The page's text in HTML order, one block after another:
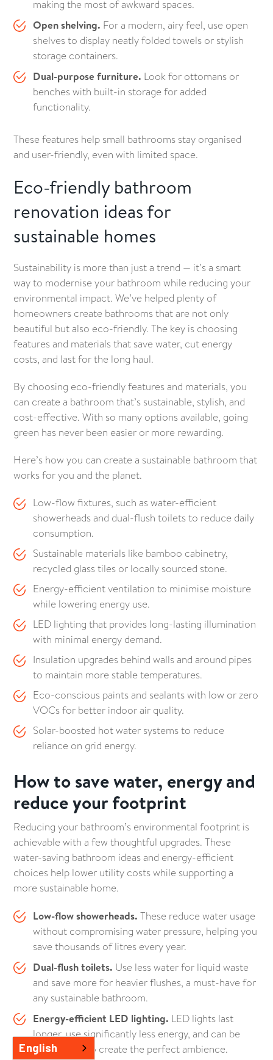
making the most of awkward spaces.
Open shelving. For a modern, airy feel, use open
shelves to display neatly folded towels or stylish
storage containers.
Dual-purpose furniture. Look for ottomans or
benches with built-in storage for added
functionality.
These features help small bathrooms stay organised
and user-friendly, even with limited space.
Eco-friendly bathroom
renovation ideas for
sustainable homes
Sustainability is more than just a trend — it’s a smart
way to modernise your bathroom while reducing your
environmental impact. We’ve helped plenty of
homeowners create bathrooms that are not only
beautiful but also eco-friendly. The key is choosing
features and materials that save water, cut energy
costs, and last for the long haul.
By choosing eco-friendly features and materials, you
can create a bathroom that’s sustainable, stylish, and
cost-effective. With so many options available, going
green has never been easier or more rewarding.
Here’s how you can create a sustainable bathroom that
works for you and the planet.
Low-flow fixtures, such as water-efficient
showerheads and dual-flush toilets to reduce daily
consumption.
Sustainable materials like bamboo cabinetry,
recycled glass tiles or locally sourced stone.
Energy-efficient ventilation to minimise moisture
while lowering energy use.
LED lighting that provides long-lasting illumination
with minimal energy demand.
Insulation upgrades behind walls and around pipes
to maintain more stable temperatures.
Eco-conscious paints and sealants with low or zero
VOCs for better indoor air quality.
Solar-boosted hot water systems to reduce
reliance on grid energy.
How to save water, energy and
reduce your footprint
Reducing your bathroom’s environmental footprint is
achievable with a few thoughtful upgrades. These
water-saving bathroom ideas and energy-efficient
choices help lower utility costs while supporting a
more sustainable home.
Low-flow showerheads. These reduce water usage
without compromising water pressure, helping you
save thousands of litres every year.
Dual-flush toilets. Use less water for liquid waste
and save more for heavier flushes, a must-have for
any sustainable bathroom.
Energy-efficient LED lighting. LED lights last
longer, use significantly less energy, and can be
customised to create the perfect ambience.
English